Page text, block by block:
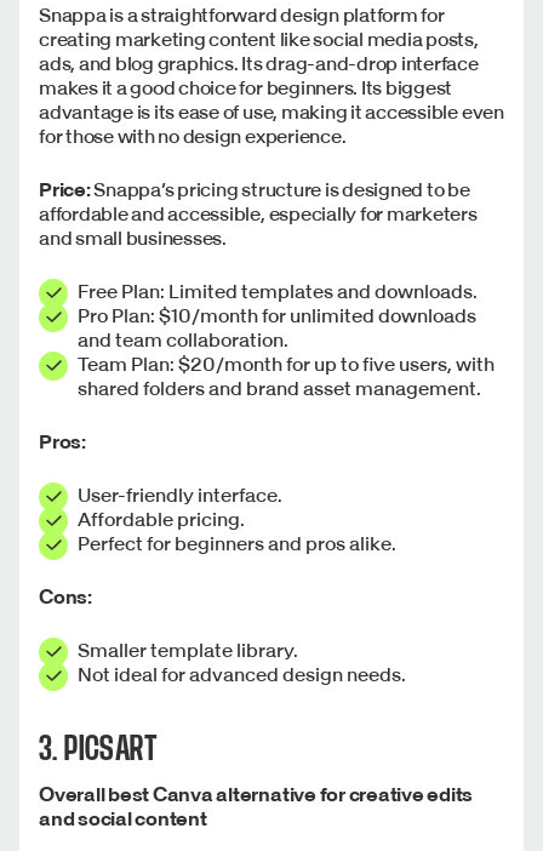
Snappa is a straightforward design platform for
creating marketing content like social media posts,
ads, and blog graphics. Its drag-and-drop interface
makes it a good choice for beginners. Its biggest
advantage is its ease of use, making it accessible even
for those with no design experience.
Price:Snappa’s pricing structure is designed to be
affordable and accessible, especially for marketers
and small businesses.
Free Plan: Limited templates and downloads.
Pro Plan: $10/month for unlimited downloads
and team collaboration.
Team Plan: $20/month for up to five users, with
shared folders and brand asset management.
Pros:
User-friendly interface.
Affordable pricing.
Perfect for beginners and pros alike.
Cons:
Smaller template library.
Not ideal for advanced design needs.
3. PICSART
Overall best Canva alternative for creative edits
and social content